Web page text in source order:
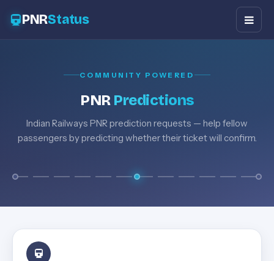
PNRStatus
COMMUNITY POWERED
PNR Predictions
Indian Railways PNR prediction requests — help fellow
passengers by predicting whether their ticket will confirm.